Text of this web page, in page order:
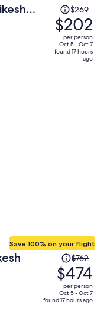
Price
was
$269,
price
is
per
$269
$202
per person
Oct 5 - Oct 7
found 17 hours
ago
Save 100% on your flight
Price
was
$762,
price
is
$762
$474
per person
Oct 5 - Oct 7
found 17 hours ago